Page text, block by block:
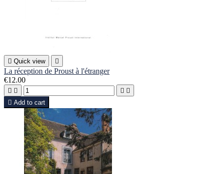
 Quick view 
La réception de Proust à l'étranger
€12.00
   
 Add to cart